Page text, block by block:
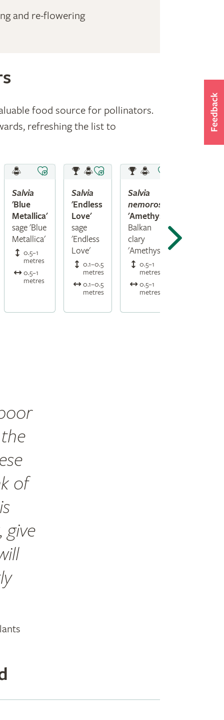
and re-flowering
food source for pollinators.
refreshing the list to
Salvia
'Blue
Metallica'
sage 'Blue
Metallica'
0.5–1
metres
0.5–1
metres
Salvia
'Endless
Love'
sage
'Endless
Love'
0.1–0.5
metres
0.1–0.5
metres
Salvia
nemorosa
'Amethyst'
Balkan
clary
'Amethyst'
0.5–1
metres
0.5–1
metres
of
give